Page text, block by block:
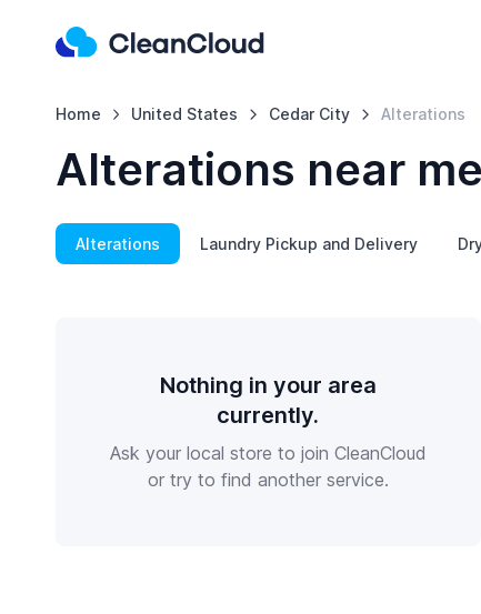
Home United States Cedar City Alterations
Alterations near
Alterations Laundry Pickup and Delivery
Nothing in your area
currently.
Ask your local store to join CleanCloud
or try to find another service.